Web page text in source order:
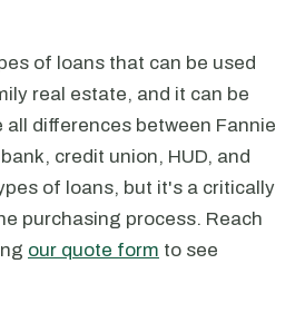
of loans that can be used
real estate, and it can be
differences between Fannie
credit union, HUD, and
of loans, but it's a critically
purchasing process. Reach
our quote form to see